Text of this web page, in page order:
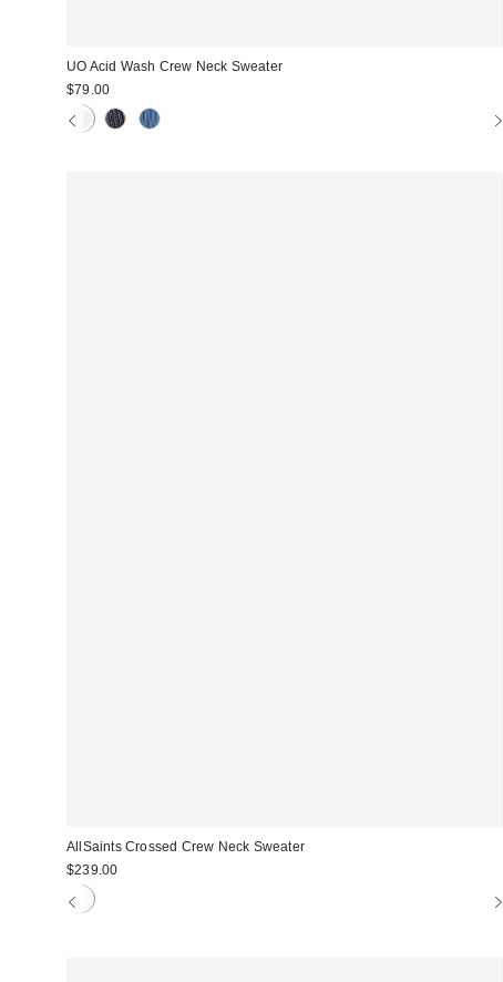
UO Acid Wash Crew Neck Sweater
$79.00
AllSaints Crossed Crew Neck Sweater
$239.00